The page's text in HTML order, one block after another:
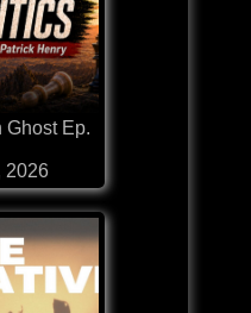
Ghost Ep.
2026